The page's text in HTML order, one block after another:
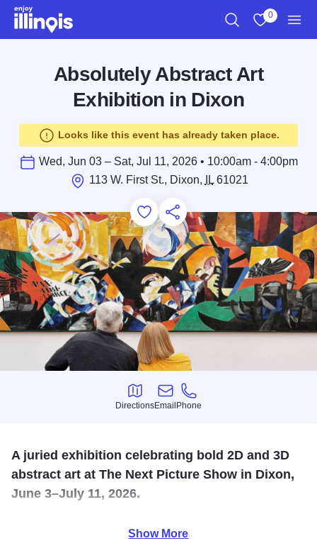
Skip to main content
0
Absolutely Abstract Art
Exhibition in Dixon
Looks like this event has already taken place.
Wed, Jun 03 – Sat, Jul 11, 2026 • 10:00am - 4:00pm
113 W. First St., Dixon,
IL61021
Add to Favorites
Save for Later
Share this
Directions
Directions
Email
Email
Phone
Phone
A juried exhibition celebrating bold 2D and 3D
abstract art at The Next Picture Show in Dixon,
June 3–July 11, 2026.
Absolutely Abstract Art Exhibition returns to The Next
Show More